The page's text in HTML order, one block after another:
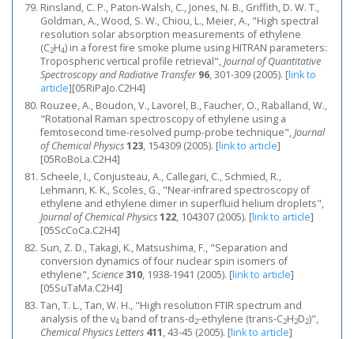
Rinsland, C. P., Paton-Walsh, C., Jones, N. B., Griffith, D. W. T.,
Goldman, A., Wood, S. W., Chiou, L., Meier, A., "High spectral
resolution solar absorption measurements of ethylene
(C2H4) in a forest fire smoke plume using HITRAN parameters:
Tropospheric vertical profile retrieval",Journal of Quantitative
Spectroscopy and Radiative Transfer 96, 301-309 (2005). [link to
article][05RiPaJo.C2H4]
Rouzee, A., Boudon, V., Lavorel, B., Faucher, O., Raballand, W.,
"Rotational Raman spectroscopy of ethylene using a
femtosecond time-resolved pump-probe technique",Journal
of Chemical Physics123, 154309 (2005). [link to article]
[05RoBoLa.C2H4]
Scheele, I., Conjusteau, A., Callegari, C., Schmied, R.,
Lehmann, K. K., Scoles, G., "Near-infrared spectroscopy of
ethylene and ethylene dimer in superfluid helium droplets",
Journal of Chemical Physics122, 104307 (2005). [link to article]
[05ScCoCa.C2H4]
Sun, Z. D., Takagi, K., Matsushima, F., "Separation and
conversion dynamics of four nuclear spin isomers of
ethylene",Science 310, 1938-1941 (2005). [link to article]
[05SuTaMa.C2H4]
Tan, T. L., Tan, W. H., "High resolution FTIR spectrum and
analysis of the ν4 band of trans-d2-ethylene (trans-C2H2D2)",
Chemical Physics Letters 411, 43-45 (2005). [link to article]